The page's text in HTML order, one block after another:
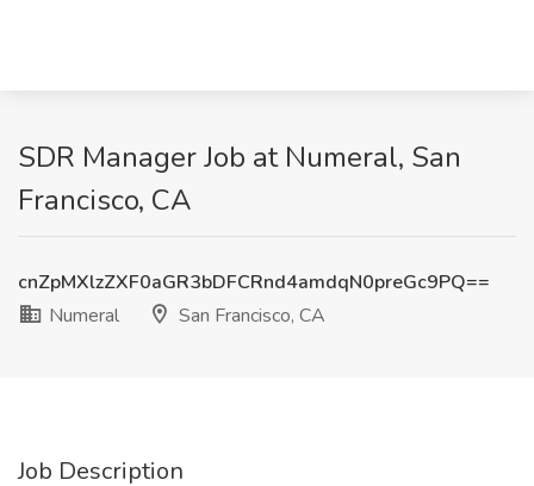
SDR Manager Job at Numeral, San
Francisco, CA
cnZpMXlzZXF0aGR3bDFCRnd4amdqN0preGc9PQ==
Numeral
San Francisco, CA
Job Description